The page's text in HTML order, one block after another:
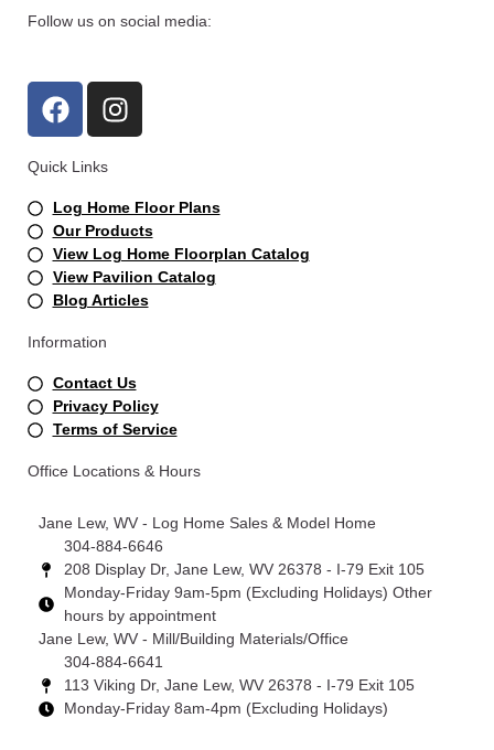
Follow us on social media:
F
a
e
b
o
o
k
I
n
a
g
r
a
m
Quick Links
Log Home Floor Plans
Our Products
View Log Home Floorplan Catalog
View Pavilion Catalog
Blog Articles
Information
Contact Us
Privacy Policy
Terms of Service
Office Locations & Hours
Jane Lew, WV - Log Home Sales & Model Home
304-884-6646
208 Display Dr, Jane Lew, WV 26378 - I-79 Exit 105
Monday-Friday 9am-5pm (Excluding Holidays) Other
hours by appointment
Jane Lew, WV - Mill/Building Materials/Office
304-884-6641
113 Viking Dr, Jane Lew, WV 26378 - I-79 Exit 105
Monday-Friday 8am-4pm (Excluding Holidays)